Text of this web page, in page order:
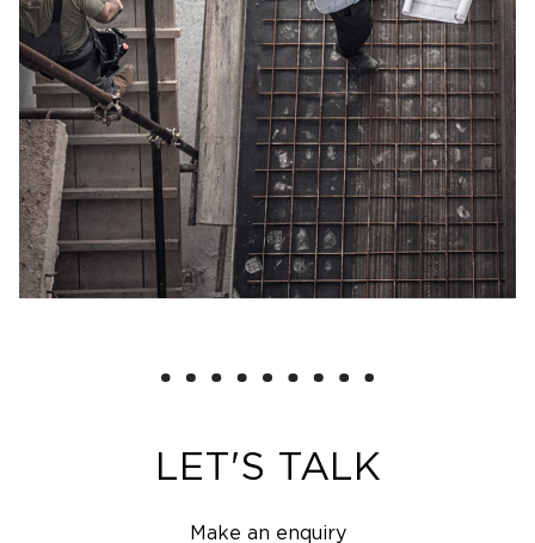
LET'S TALK
Make an enquiry